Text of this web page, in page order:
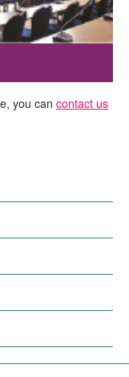
you can contact us